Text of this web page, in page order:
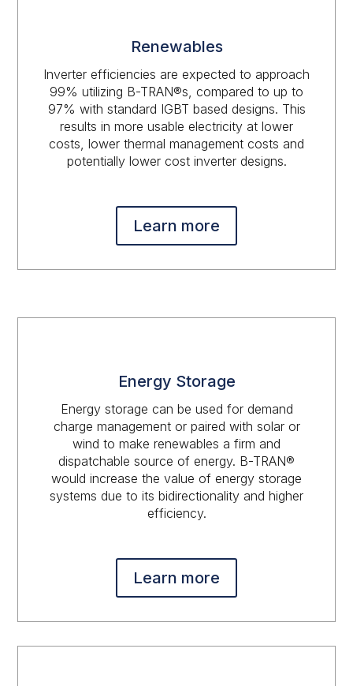
Renewables
Inverter efficiencies are expected to approach
99% utilizing B-TRAN®s, compared to up to
97% with standard IGBT based designs. This
results in more usable electricity at lower
costs, lower thermal management costs and
potentially lower cost inverter designs.
Learn more
Energy Storage
Energy storage can be used for demand
charge management or paired with solar or
wind to make renewables a firm and
dispatchable source of energy. B-TRAN®
would increase the value of energy storage
systems due to its bidirectionality and higher
efficiency.
Learn more